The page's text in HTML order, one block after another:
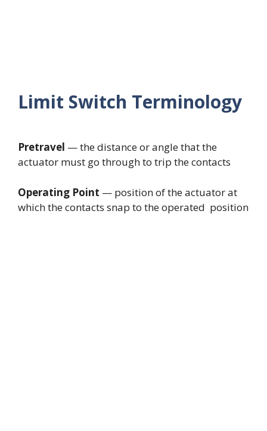
Limit Switch Terminology
Pretravel — the distance or angle that the
actuator must go through to trip the contacts
Operating Point — position of the actuator at
which the contacts snap to the operated position